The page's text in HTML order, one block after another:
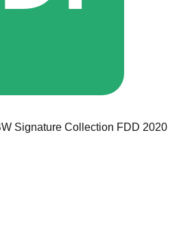
Signature Collection FDD 2020